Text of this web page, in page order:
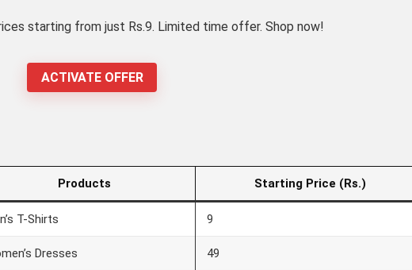
starting from just Rs.9. Limited time offer. Shop now!
ACTIVATE OFFER
Products Starting Price (Rs.)
T-Shirts 9
Dresses 49